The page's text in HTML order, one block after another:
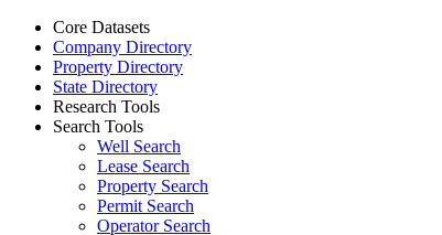
Core Datasets
Company Directory
Property Directory
State Directory
Research Tools
Search Tools
Well Search
Lease Search
Property Search
Permit Search
Operator Search